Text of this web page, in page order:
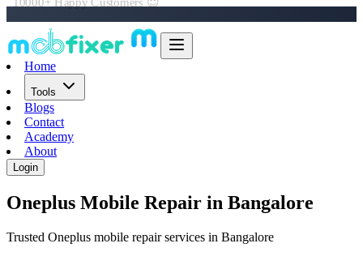
Home
Tools
Blogs
Contact
Academy
About
Login
Oneplus Mobile Repair in Bangalore
Trusted Oneplus mobile repair services in Bangalore